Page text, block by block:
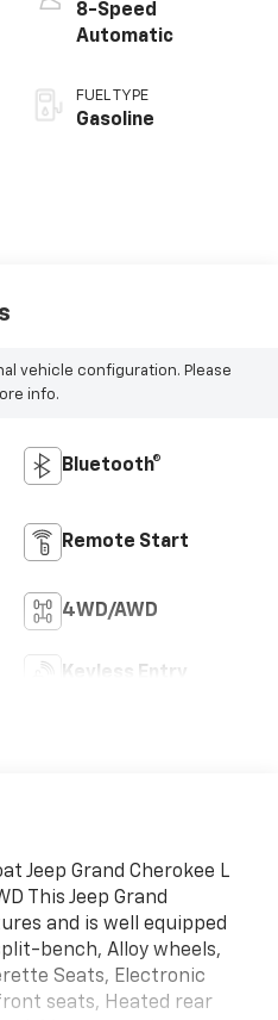
8-Speed
Automatic
FUEL TYPE
Gasoline
vehicle configuration. Please
info.
Bluetooth®
Remote Start
4WD/AWD
Keyless Entry
Jeep Grand Cherokee L
This Jeep Grand
and is well equipped
bench, Alloy wheels,
Seats, Electronic
seats, Heated rear